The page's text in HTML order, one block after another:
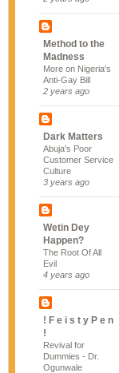
Method to the
Madness
More on Nigeria's
Anti-Gay Bill
2 years ago
Dark Matters
Abuja's Poor
Customer Service
Culture
3 years ago
Wetin Dey
Happen?
The Root Of All
Evil
4 years ago
! F e i s t y P e n
!
Revival for
Dummies - Dr.
Ogunwale